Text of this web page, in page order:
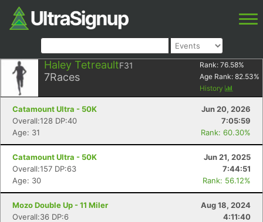
Haley TetreaultF31
7Races
Rank: 76.58%
Age Rank: 82.53%
History
Catamount Ultra - 50K
Jun 20, 2026
Overall:128 DP:40
7:05:59
Age: 31
Rank: 60.30%
Catamount Ultra - 50K
Jun 21, 2025
Overall:157 DP:63
7:44:51
Age: 30
Rank: 56.12%
Mozo Double Up - 11 Miler
Aug 18, 2024
Overall:36 DP:6
4:11:40